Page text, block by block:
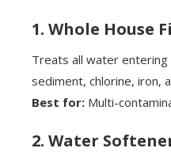
1. Whole House
Treats all water
sediment, chlorine, iron,
Best for: Multi-
2. Water